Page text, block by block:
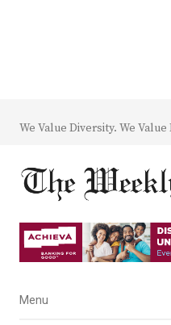
We Value Diversity. We
Menu
Menu